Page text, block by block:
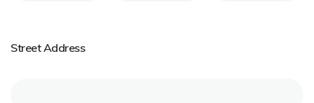
Street Address